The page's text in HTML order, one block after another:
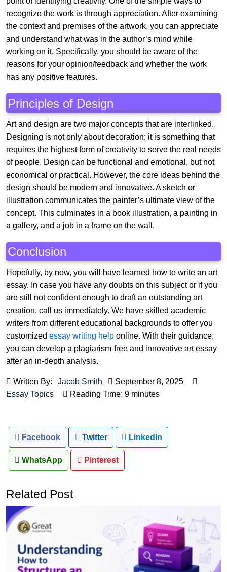
recognize the work is through appreciation. After examining
the context and premises of the artwork, you can appreciate
and understand what was in the author’s mind while
working on it. Specifically, you should be aware of the
reasons for your opinion/feedback and whether the work
has any positive features.
Principles of Design
Art and design are two major concepts that are interlinked.
Designing is not only about decoration; it is something that
requires the highest form of creativity to serve the real needs
of people. Design can be functional and emotional, but not
economical or practical. However, the core ideas behind the
design should be modern and innovative. A sketch or
illustration communicates the painter’s ultimate view of the
concept. This culminates in a book illustration, a painting in
a gallery, and a job in a frame on the wall.
Conclusion
Hopefully, by now, you will have learned how to write an art
essay. In case you have any doubts on this subject or if you
are still not confident enough to draft an outstanding art
creation, call us immediately. We have skilled academic
writers from different educational backgrounds to offer you
customized essay writing help online. With their guidance,
you can develop a plagiarism-free and innovative art essay
after an in-depth analysis.
Written By: Jacob Smith
September 8, 2025
Essay Topics
Reading Time: 9 minutes
Facebook Twitter LinkedIn
WhatsApp Pinterest
Related Post